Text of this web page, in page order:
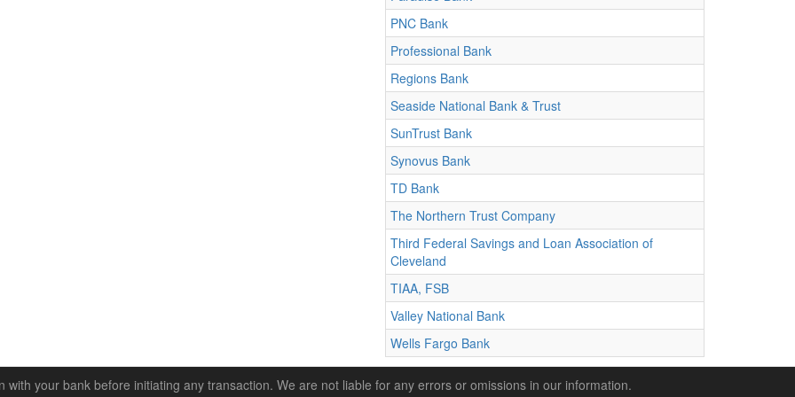
PNC Bank
Professional Bank
Regions Bank
Seaside National Bank & Trust
SunTrust Bank
Synovus Bank
TD Bank
The Northern Trust Company
Third Federal Savings and Loan Association of
Cleveland
TIAA, FSB
Valley National Bank
Wells Fargo Bank
with your bank before initiating any transaction. We are not liable for any errors or omissions in our information.